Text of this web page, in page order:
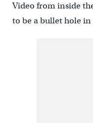
Video from inside
to be a bullet hole